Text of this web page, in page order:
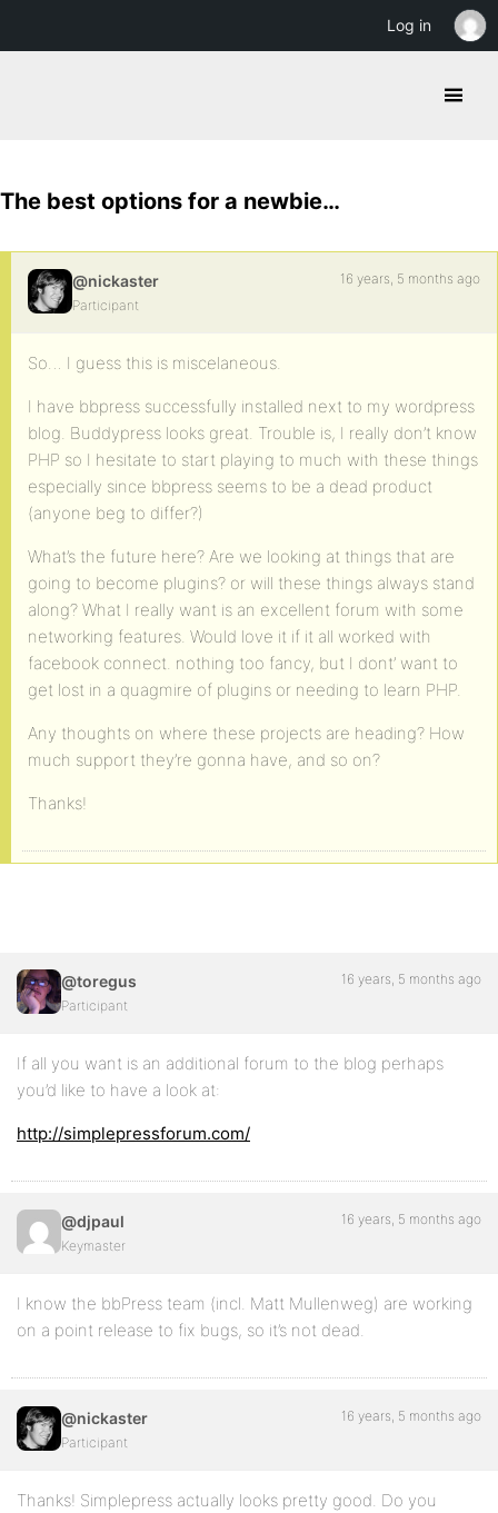
The best options for a newbie…
@nickaster
Participant
16 years, 5 months ago
So… I guess this is miscelaneous.
I have bbpress successfully installed next to my wordpress
blog. Buddypress looks great. Trouble is, I really don’t know
PHP so I hesitate to start playing to much with these things
especially since bbpress seems to be a dead product
(anyone beg to differ?)
What’s the future here? Are we looking at things that are
going to become plugins? or will these things always stand
along? What I really want is an excellent forum with some
networking features. Would love it if it all worked with
facebook connect. nothing too fancy, but I dont’ want to
get lost in a quagmire of plugins or needing to learn PHP.
Any thoughts on where these projects are heading? How
much support they’re gonna have, and so on?
Thanks!
@toregus
Participant
16 years, 5 months ago
If all you want is an additional forum to the blog perhaps
you’d like to have a look at:
http://simplepressforum.com/
@djpaul
Keymaster
16 years, 5 months ago
I know the bbPress team (incl. Matt Mullenweg) are working
on a point release to fix bugs, so it’s not dead.
@nickaster
Participant
16 years, 5 months ago
Thanks! Simplepress actually looks pretty good. Do you
Log in